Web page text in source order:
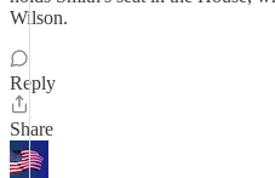
Wilson.
Reply
Share